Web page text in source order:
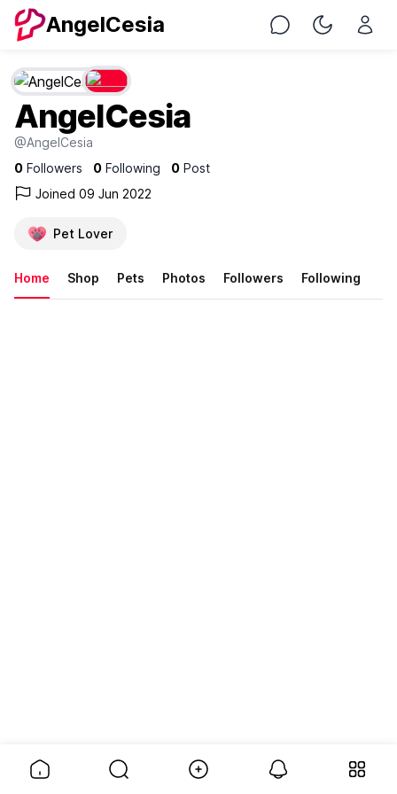
AngelCesia Chat Toggle
AngelCesia
@AngelCesia
0 Followers 0 Following 0 Post
Joined 09 Jun 2022
Pet Lover
Home Shop Pets Photos Followers Following